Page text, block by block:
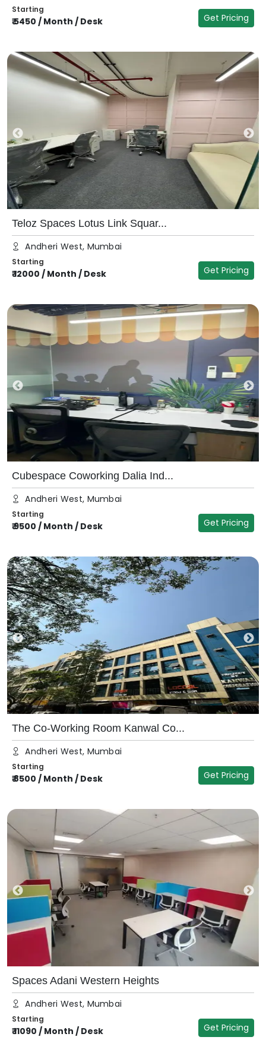
Starting
₹5450 / Month / Desk Get Pricing
Teloz Spaces Lotus Link Squar...
Andheri West, Mumbai
Starting
₹12000 / Month / Desk Get Pricing
Cubespace Coworking Dalia Ind...
Andheri West, Mumbai
Starting
₹9500 / Month / Desk Get Pricing
The Co-Working Room Kanwal Co...
Andheri West, Mumbai
Starting
₹8500 / Month / Desk Get Pricing
Spaces Adani Western Heights
Andheri West, Mumbai
Starting
₹11090 / Month / Desk Get Pricing